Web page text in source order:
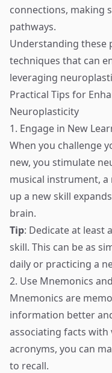
connections, making
pathways.
Understanding these
techniques that can
leveraging
Practical Tips for
Neuroplasticity
1. Engage in New
When you challenge
new, you stimulate
musical instrument,
up a new skill
brain.
Tip: Dedicate at least
skill. This can be as
daily or practicing a
2. Use Mnemonics
Mnemonics are
information better
associating facts
acronyms, you can
to recall.